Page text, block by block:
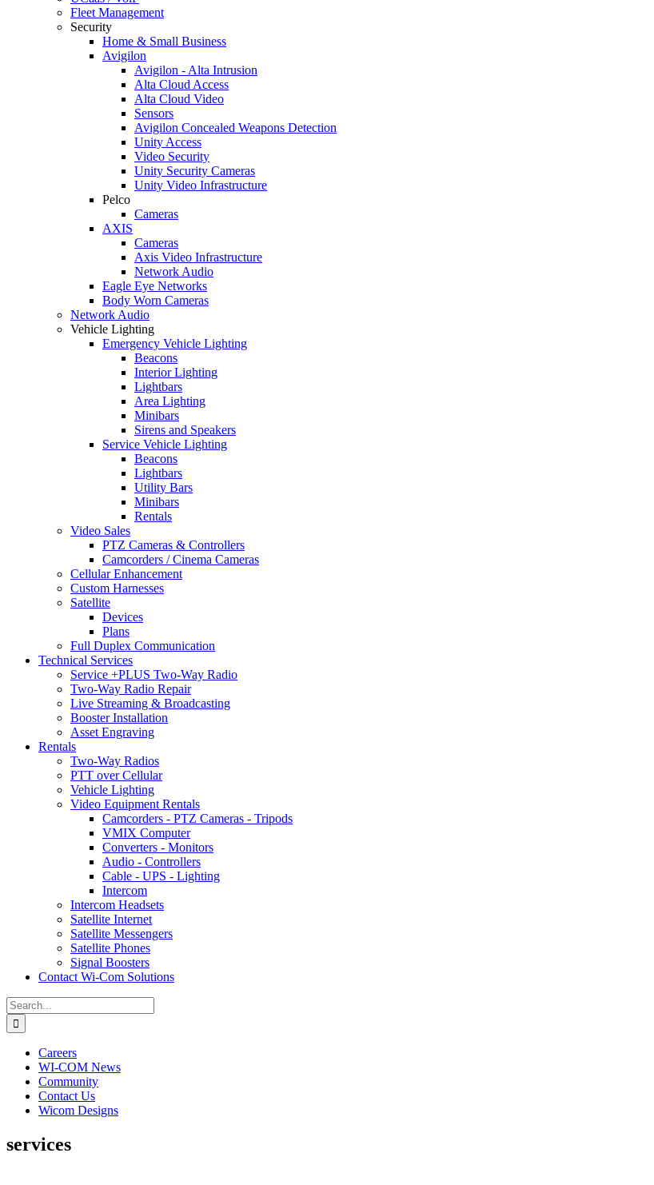
Fleet Management
Security
Home & Small Business
Avigilon
Avigilon - Alta Intrusion
Alta Cloud Access
Alta Cloud Video
Sensors
Avigilon Concealed Weapons Detection
Unity Access
Video Security
Unity Security Cameras
Unity Video Infrastructure
Pelco
Cameras
AXIS
Cameras
Axis Video Infrastructure
Network Audio
Eagle Eye Networks
Body Worn Cameras
Network Audio
Vehicle Lighting
Emergency Vehicle Lighting
Beacons
Interior Lighting
Lightbars
Area Lighting
Minibars
Sirens and Speakers
Service Vehicle Lighting
Beacons
Lightbars
Utility Bars
Minibars
Rentals
Video Sales
PTZ Cameras & Controllers
Camcorders / Cinema Cameras
Cellular Enhancement
Custom Harnesses
Satellite
Devices
Plans
Full Duplex Communication
Technical Services
Service +PLUS Two-Way Radio
Two-Way Radio Repair
Live Streaming & Broadcasting
Booster Installation
Asset Engraving
Rentals
Two-Way Radios
PTT over Cellular
Vehicle Lighting
Video Equipment Rentals
Camcorders - PTZ Cameras - Tripods
VMIX Computer
Converters - Monitors
Audio - Controllers
Cable - UPS - Lighting
Intercom
Intercom Headsets
Satellite Internet
Satellite Messengers
Satellite Phones
Signal Boosters
Contact Wi-Com Solutions
Search
for:
Careers
WI-COM News
Community
Contact Us
Wicom Designs
services